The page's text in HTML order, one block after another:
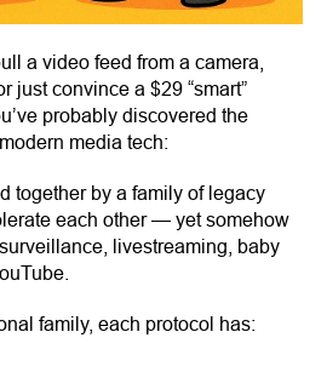
a video feed from a camera,
just convince a $29 “smart”
probably discovered the
media tech:
together by a family of legacy
each other — yet somehow
livestreaming, baby
family, each protocol has: